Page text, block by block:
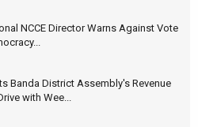
NCCE Director Warns Against Vote
Banda District Assembly's Revenue
with Wee...